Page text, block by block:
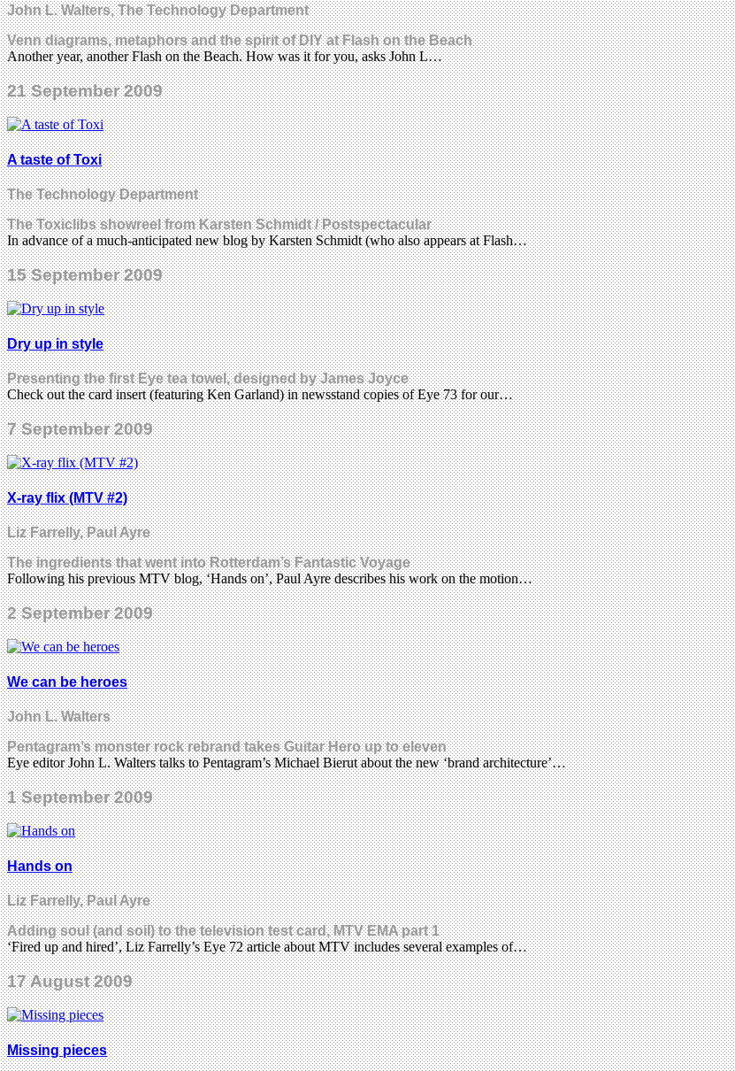
John L. Walters, The Technology Department
Venn diagrams, metaphors and the spirit of DIY at Flash on the Beach
Another year, another Flash on the Beach. How was it for you, asks John L…
21 September 2009
A taste of Toxi
The Technology Department
The Toxiclibs showreel from Karsten Schmidt / Postspectacular
In advance of a much-anticipated new blog by Karsten Schmidt (who also appears at Flash…
15 September 2009
Dry up in style
Presenting the first Eye tea towel, designed by James Joyce
Check out the card insert (featuring Ken Garland) in newsstand copies of Eye 73 for our…
7 September 2009
X-ray flix (MTV #2)
Liz Farrelly, Paul Ayre
The ingredients that went into Rotterdam’s Fantastic Voyage
Following his previous MTV blog, ‘Hands on’, Paul Ayre describes his work on the motion…
2 September 2009
We can be heroes
John L. Walters
Pentagram’s monster rock rebrand takes Guitar Hero up to eleven
Eye editor John L. Walters talks to Pentagram’s Michael Bierut about the new ‘brand architecture’…
1 September 2009
Hands on
Liz Farrelly, Paul Ayre
Adding soul (and soil) to the television test card, MTV EMA part 1
‘Fired up and hired’, Liz Farrelly’s Eye 72 article about MTV includes several examples of…
17 August 2009
Missing pieces